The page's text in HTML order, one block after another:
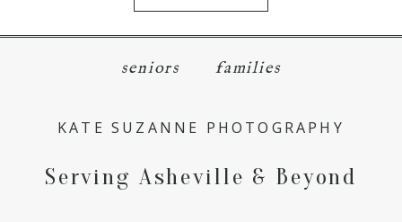
seniors families
KATE SUZANNE PHOTOGRAPHY
Serving Asheville & Beyond